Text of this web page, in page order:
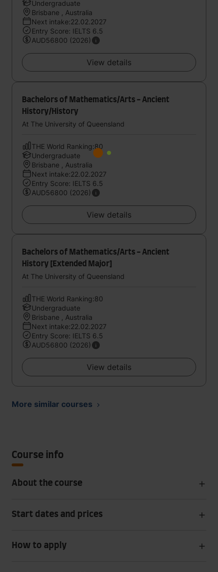
Undergraduate
Brisbane , Australia
Next intake:22.02.2027
Entry Score: IELTS 6.5
AUD56800 (2026)
View details
Bachelors of Mathematics/Arts - Ancient
History/History
At The University of Queensland
THE World Ranking:80
Undergraduate
Brisbane , Australia
Next intake:22.02.2027
Entry Score: IELTS 6.5
AUD56800 (2026)
View details
Bachelors of Mathematics/Arts - Ancient
History [Extended Major]
At The University of Queensland
THE World Ranking:80
Undergraduate
Brisbane , Australia
Next intake:22.02.2027
Entry Score: IELTS 6.5
AUD56800 (2026)
View details
More similar courses
Course info
About the course
Start dates and prices
How to apply